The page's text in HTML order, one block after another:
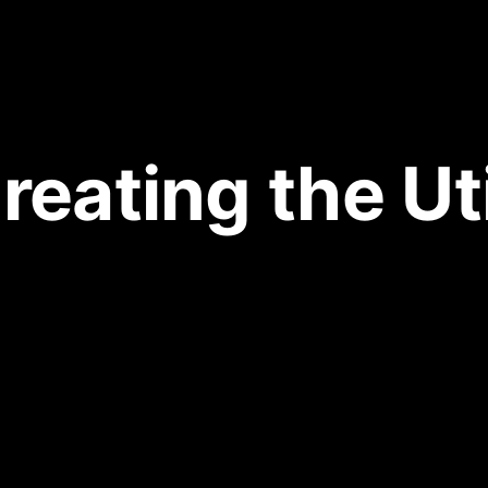
the